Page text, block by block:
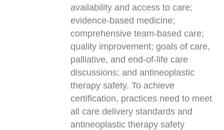
availability and access to care;
evidence-based medicine;
comprehensive team-based care;
quality improvement; goals of care,
palliative, and end-of-life care
discussions; and antineoplastic
therapy safety. To achieve
certification, practices need to meet
all care delivery standards and
antineoplastic therapy safety